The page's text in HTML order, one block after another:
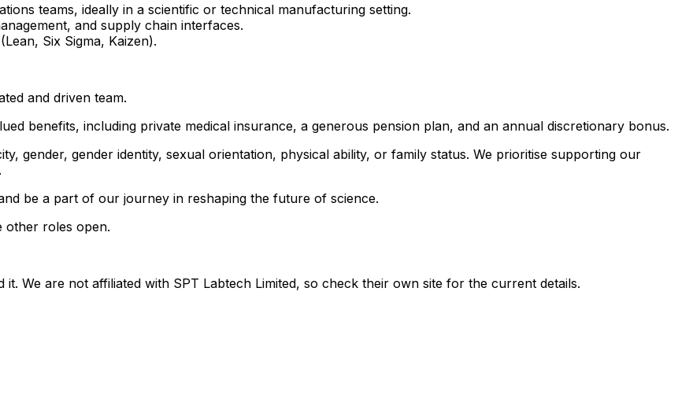
teams, ideally in a scientific or technical manufacturing setting.
and supply chain interfaces.
Six Sigma, Kaizen).
and driven team.
benefits, including private medical insurance, a generous pension plan, and an annual discretionary bonus.
gender, gender identity, sexual orientation, physical ability, or family status. We prioritise supporting our
be a part of our journey in reshaping the future of science.
other roles open.
it. We are not affiliated with SPT Labtech Limited, so check their own site for the current details.